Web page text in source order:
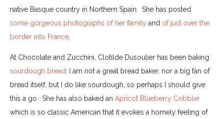
native Basque country in Northern Spain. She has posted
some gorgeous photographs of her family and of just over the
border into France
At Chocolate and Zucchini, Clotilde Dusoulier has been baking
sourdough bread; I am not a great bread baker, nor a big fan of
bread itself, but I do like sourdough, so perhaps I should give
this a go. She has also baked an Apricot Blueberry Cobbler
which is so classic American that it evokes a homely feeling of